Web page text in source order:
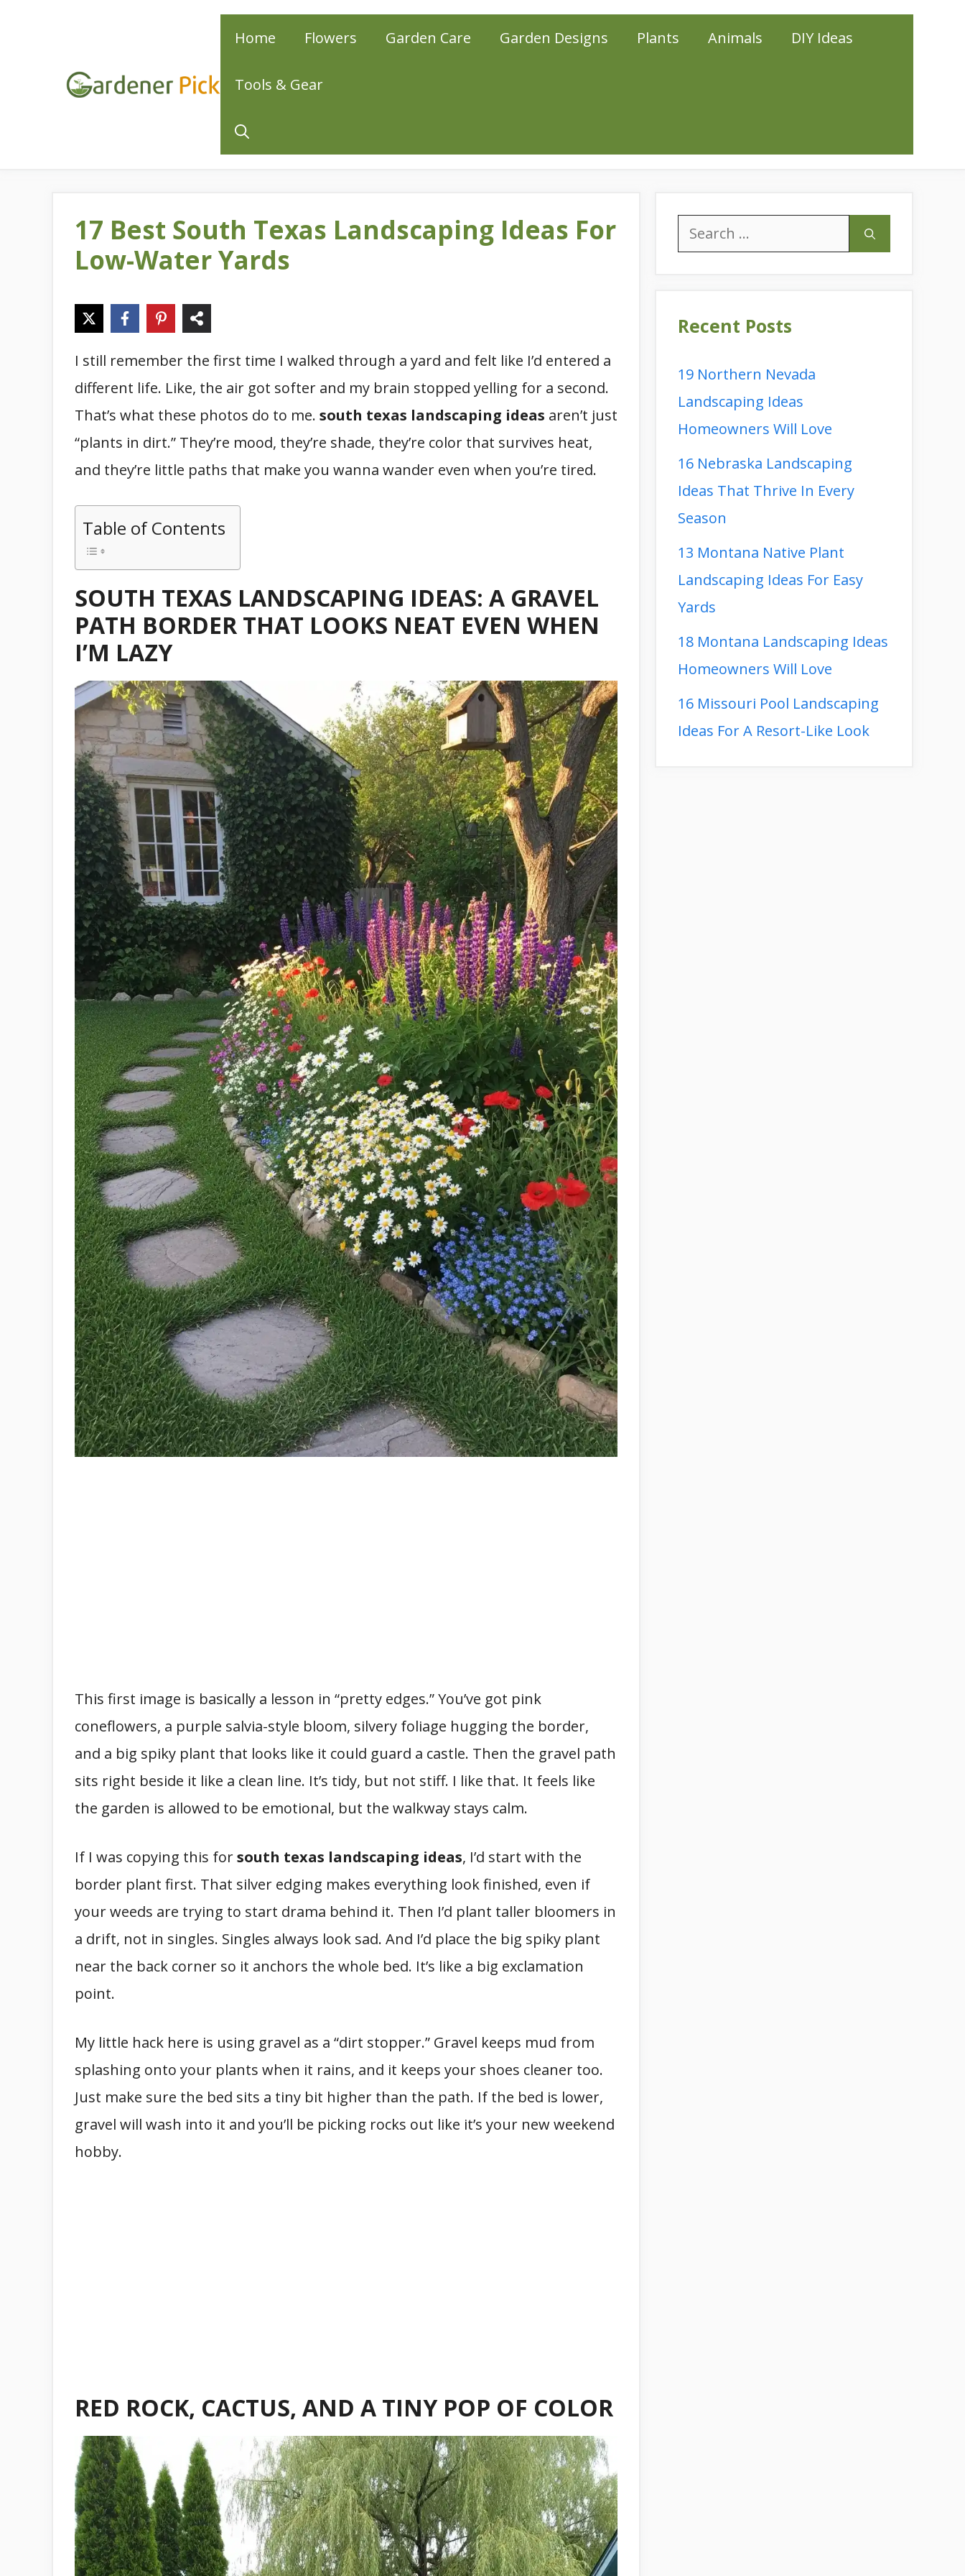
Home Flowers Garden Care Garden Designs Plants Animals DIY Ideas
Tools & Gear
17 Best South Texas Landscaping Ideas For
Low-Water Yards
I still remember the first time I walked through a yard and felt like I’d entered a
different life. Like, the air got softer and my brain stopped yelling for a second.
That’s what these photos do to me. south texas landscaping ideas aren’t just
“plants in dirt.” They’re mood, they’re shade, they’re color that survives heat,
and they’re little paths that make you wanna wander even when you’re tired.
Table of Contents
SOUTH TEXAS LANDSCAPING IDEAS: A GRAVEL
PATH BORDER THAT LOOKS NEAT EVEN WHEN
I’M LAZY
This first image is basically a lesson in “pretty edges.” You’ve got pink
coneflowers, a purple salvia-style bloom, silvery foliage hugging the border,
and a big spiky plant that looks like it could guard a castle. Then the gravel path
sits right beside it like a clean line. It’s tidy, but not stiff. I like that. It feels like
the garden is allowed to be emotional, but the walkway stays calm.
If I was copying this forsouth texas landscaping ideas, I’d start with the
border plant first. That silver edging makes everything look finished, even if
your weeds are trying to start drama behind it. Then I’d plant taller bloomers in
a drift, not in singles. Singles always look sad. And I’d place the big spiky plant
near the back corner so it anchors the whole bed. It’s like a big exclamation
point.
My little hack here is using gravel as a “dirt stopper.” Gravel keeps mud from
splashing onto your plants when it rains, and it keeps your shoes cleaner too.
Just make sure the bed sits a tiny bit higher than the path. If the bed is lower,
gravel will wash into it and you’ll be picking rocks out like it’s your new weekend
hobby.
RED ROCK, CACTUS, AND A TINY POP OF COLOR
Search
for:
Recent Posts
19 Northern Nevada
Landscaping Ideas
Homeowners Will Love
16 Nebraska Landscaping
Ideas That Thrive In Every
Season
13 Montana Native Plant
Landscaping Ideas For Easy
Yards
18 Montana Landscaping Ideas
Homeowners Will Love
16 Missouri Pool Landscaping
Ideas For A Resort-Like Look